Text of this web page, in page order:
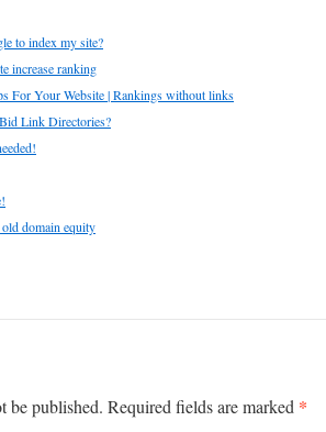
to index my site?
increase ranking
For Your Website | Rankings without links
Link Directories?
domain equity
be published. Required fields are marked *